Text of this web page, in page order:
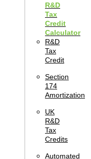
R&D
Tax
Credit
Calculator
R&D
Tax
Credit
Section
174
Amortization
UK
R&D
Tax
Credits
Automated